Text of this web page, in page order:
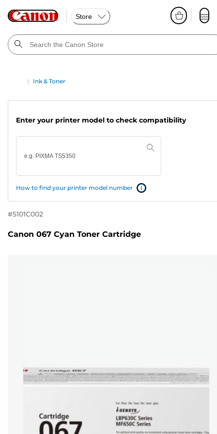
Store
Ink & Toner
Enter your printer model to check compatibility
How to find your printer model number
#5101C002
Canon 067 Cyan Toner Cartridge